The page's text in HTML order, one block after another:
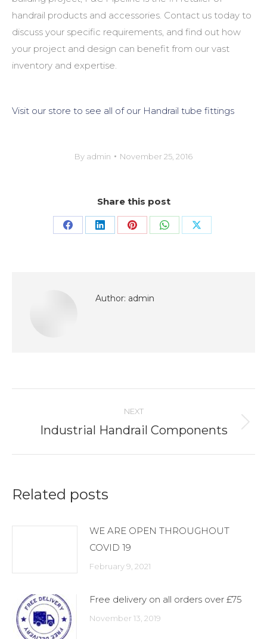
handrail products and accessories. Contact us today to
discuss your specific requirements, and find out how
your project and design can benefit from our vast
inventory and expertise.
Visit our store to see all of our Handrail tube fittings
By admin November 25, 2016
Share this post
Share Share Share Share Share
Author: admin
navigation
NEXT
Next
Industrial Handrail Components
Related posts
WE ARE OPEN THROUGHOUT
COVID 19
February 9, 2021
Free delivery on all orders over £75
November 13, 2019